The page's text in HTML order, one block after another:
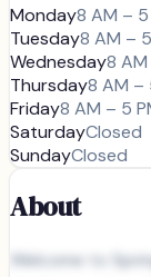
Monday8 AM – 5
Tuesday8 AM –
Wednesday8
Thursday8 AM –
Friday8 AM – 5
SaturdayClosed
SundayClosed
About
Welcome to